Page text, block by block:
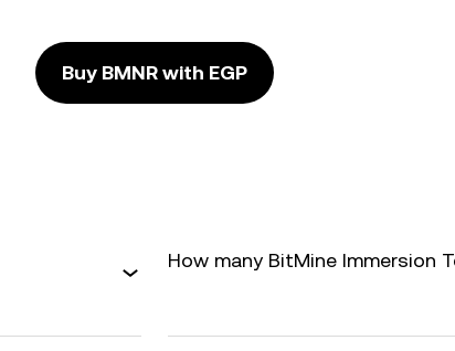
Buy BMNR with EGP
How many BitMine Immersion